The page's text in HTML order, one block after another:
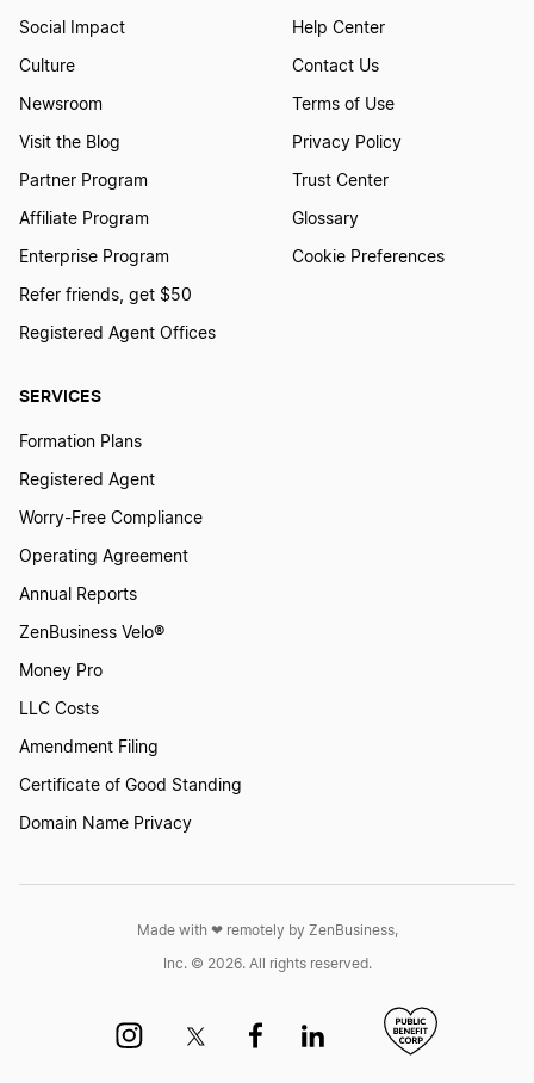
SERVICES
Formation Plans
Registered Agent
Worry-Free Compliance
Operating Agreement
Annual Reports
ZenBusiness Velo®
Money Pro
LLC Costs
Amendment Filing
Certificate of Good Standing
Domain Name Privacy
Social Impact
Culture
Newsroom
Visit the Blog
Partner Program
Affiliate Program
Enterprise Program
Refer friends, get $50
Registered Agent Offices
Help Center
Contact Us
Terms of Use
Privacy Policy
Trust Center
Glossary
Cookie Preferences
Made with ❤︎ remotely by ZenBusiness,
Inc. © 2026. All rights reserved.